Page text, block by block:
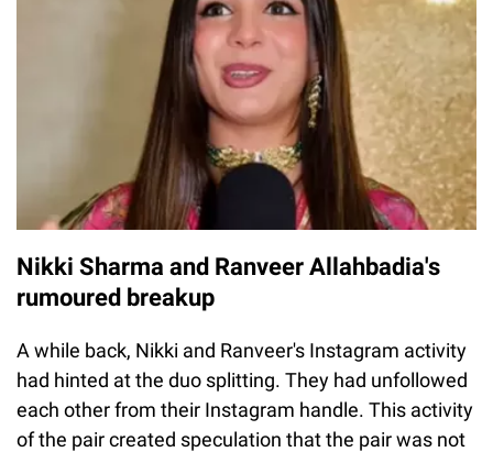
Nikki Sharma and Ranveer Allahbadia's
rumoured breakup
A while back, Nikki and Ranveer's Instagram activity
had hinted at the duo splitting. They had unfollowed
each other from their Instagram handle. This activity
of the pair created speculation that the pair was not